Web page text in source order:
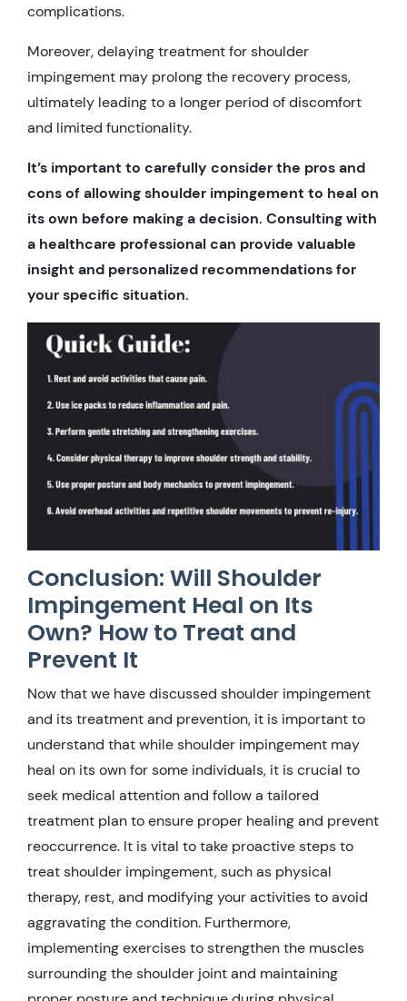
complications.
Moreover, delaying treatment for shoulder
impingement may prolong the recovery process,
ultimately leading to a longer period of discomfort
and limited functionality.
It’s important to carefully consider the pros and
cons of allowing shoulder impingement to heal on
its own before making a decision. Consulting with
a healthcare professional can provide valuable
insight and personalized recommendations for
your specific situation.
Conclusion: Will Shoulder
Impingement Heal on Its
Own? How to Treat and
Prevent It
Now that we have discussed shoulder impingement
and its treatment and prevention, it is important to
understand that while shoulder impingement may
heal on its own for some individuals, it is crucial to
seek medical attention and follow a tailored
treatment plan to ensure proper healing and prevent
reoccurrence. It is vital to take proactive steps to
treat shoulder impingement, such as physical
therapy, rest, and modifying your activities to avoid
aggravating the condition. Furthermore,
implementing exercises to strengthen the muscles
surrounding the shoulder joint and maintaining